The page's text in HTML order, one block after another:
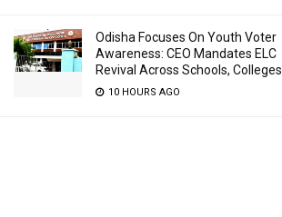
Odisha Focuses On Youth Voter
Awareness: CEO Mandates ELC
Revival Across Schools, Colleges
10 HOURS AGO